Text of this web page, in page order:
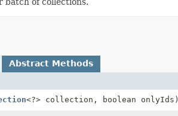
Abstract Methods
<?> collection, boolean onlyIds)